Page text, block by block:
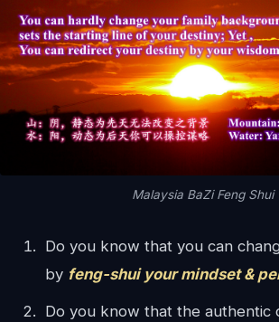
Malaysia BaZi Feng Shui
Do you know that you can
by feng-shui your mindset &
Do you know that the authentic